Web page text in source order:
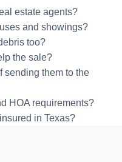
estate agents?
and showings?
too?
the sale?
sending them to the
HOA requirements?
in Texas?